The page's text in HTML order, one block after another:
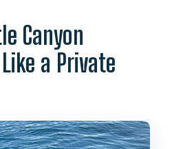
45–60 Minutes Built for
the Calm Confidence
and Video Add-On
Canyon
a Private